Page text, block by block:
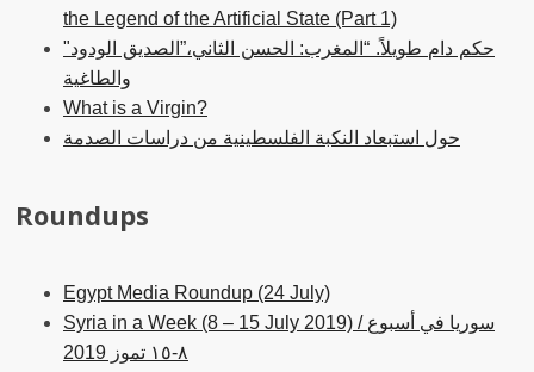
the Legend of the Artificial State (Part 1)
حكم دام طويلاً. “المغرب: الحسن الثاني،”الصديق الودود"
والطاغية
What is a Virgin?
حول استبعاد النكبة الفلسطينية من دراسات الصدمة
Roundups
Egypt Media Roundup (24 July)
Syria in a Week (8 – 15 July 2019) / سوريا في أسبوع
٨-١٥ تموز 2019